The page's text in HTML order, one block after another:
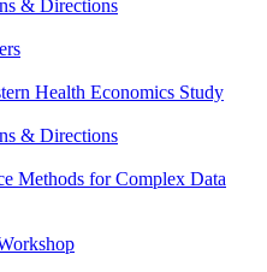
& Directions
Health Economics Study
& Directions
Methods for Complex Data